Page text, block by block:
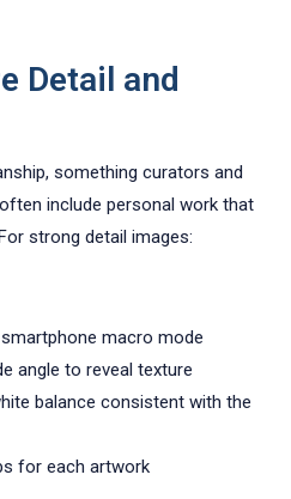
Detail and
something curators and
include personal work that
strong detail images:
macro mode
angle to reveal texture
balance consistent with the
for each artwork